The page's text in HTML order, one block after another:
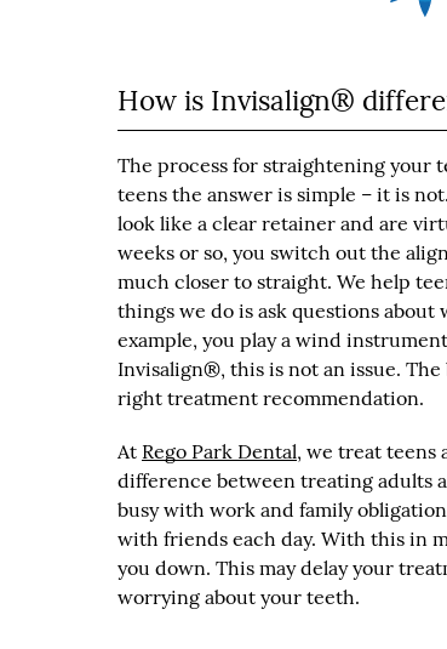
How is Invisalign®
The process for straightening your
teens the answer is simple – it is
look like a clear retainer and are
weeks or so, you switch out the
much closer to straight. We help
things we do is ask questions
example, you play a wind
Invisalign®, this is not an issue.
right treatment recommendation.
At Rego Park Dental, we treat teens
difference between treating adults
busy with work and family
with friends each day. With this in
you down. This may delay your
worrying about your teeth.